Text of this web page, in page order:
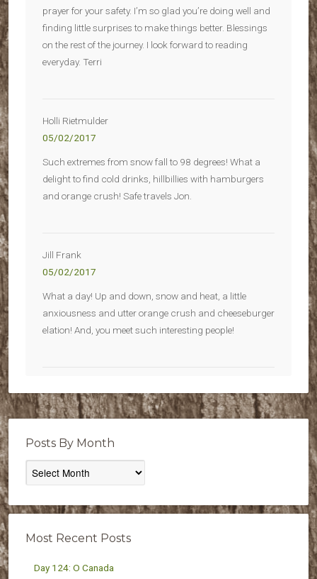
prayer for your safety. I’m so glad you’re doing well and
finding little surprises to make things better. Blessings
on the rest of the journey. I look forward to reading
everyday. Terri
Holli Rietmulder
05/02/2017
Such extremes from snow fall to 98 degrees! What a
delight to find cold drinks, hillbillies with hamburgers
and orange crush! Safe travels Jon.
Jill Frank
05/02/2017
What a day! Up and down, snow and heat, a little
anxiousness and utter orange crush and cheeseburger
elation! And, you meet such interesting people!
Posts By Month
Posts
By
Most Recent Posts
Day 124: O Canada